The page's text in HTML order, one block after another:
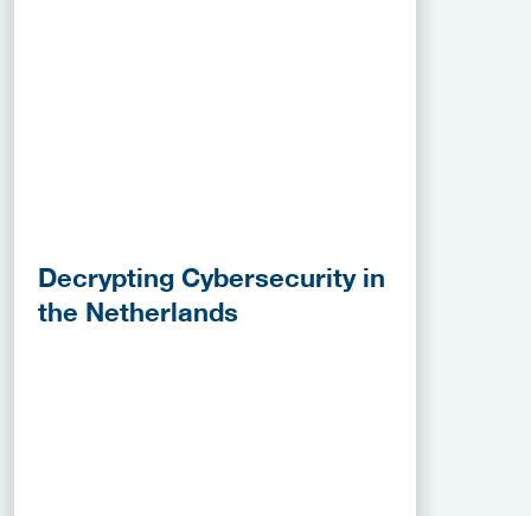
Decrypting Cybersecurity in
the Netherlands